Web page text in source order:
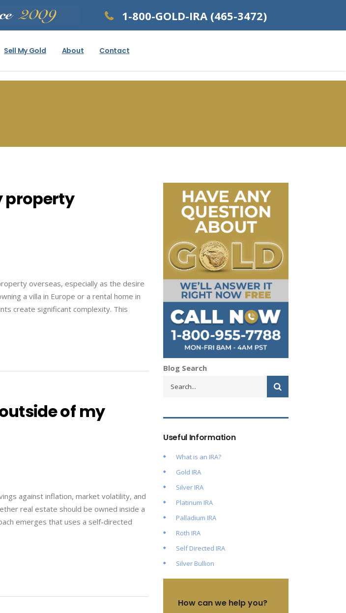
1-800-GOLD-IRA (465-3472)
Sell My Gold About Contact
property
overseas, especially as the desire
a villa in Europe or a rental home in
create significant complexity. This
of my
against inflation, market volatility, and
real estate should be owned inside a
emerges that uses a self-directed
Blog Search
Useful Information
What is an IRA?
Gold IRA
Silver IRA
Platinum IRA
Palladium IRA
Roth IRA
Self Directed IRA
Silver Bullion
How can we help you?